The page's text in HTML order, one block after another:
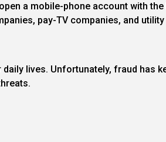
a mobile-phone account with
pay-TV companies, and
lives. Unfortunately, fraud has